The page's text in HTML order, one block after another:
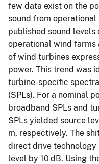
few data exist on the
sound from operational
published sound levels
operational wind farms
of wind turbines
power. This trend was
turbine-specific
(SPLs). For a nominal
broadband SPLs and
SPLs yielded source
m, respectively. The
direct drive technology
level by 10 dB. Using